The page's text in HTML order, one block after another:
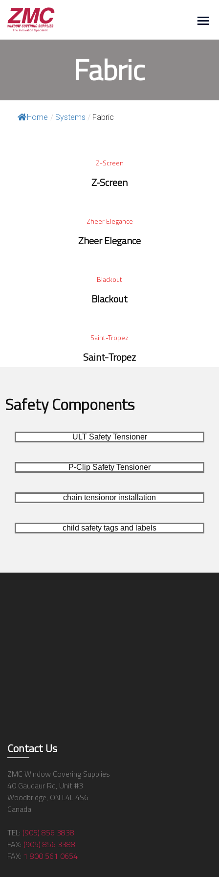
Fabric
Home / Systems / Fabric
Z-Screen
Z-Screen
Zheer Elegance
Zheer Elegance
Blackout
Blackout
Saint-Tropez
Saint-Tropez
Safety Components
ULT Safety Tensioner
P-Clip Safety Tensioner
chain tensionor installation
child safety tags and labels
Contact Us
ZMC Window Covering Supplies
40 Gaudaur Rd, Unit #3
Woodbridge, ON L4L 4S6
Canada
TEL: (905) 856 3838
FAX: (905) 856 3388
FAX: 1 800 561 0654